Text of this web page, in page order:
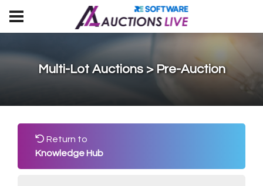
Multi-Lot Auctions > Pre-Auction
Return to
Knowledge Hub